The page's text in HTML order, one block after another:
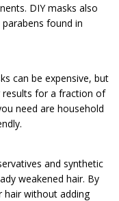
DIY masks also
found in
can be expensive, but
results for a fraction of
need are household
and synthetic
weakened hair. By
hair without adding